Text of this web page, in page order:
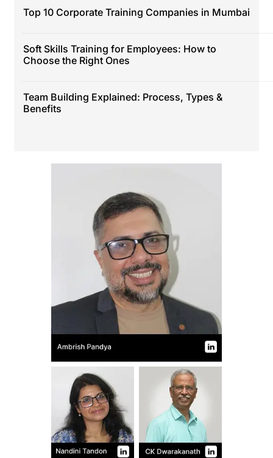
Top 10 Corporate Training Companies in Mumbai
Soft Skills Training for Employees: How to
Choose the Right Ones
Team Building Explained: Process, Types &
Benefits